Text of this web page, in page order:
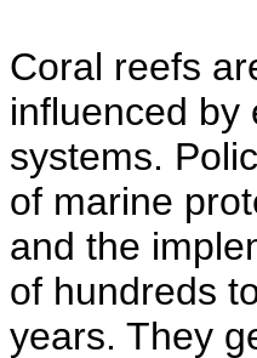
Coral reefs
influenced by
systems.
of marine
and the
of hundreds
years. They